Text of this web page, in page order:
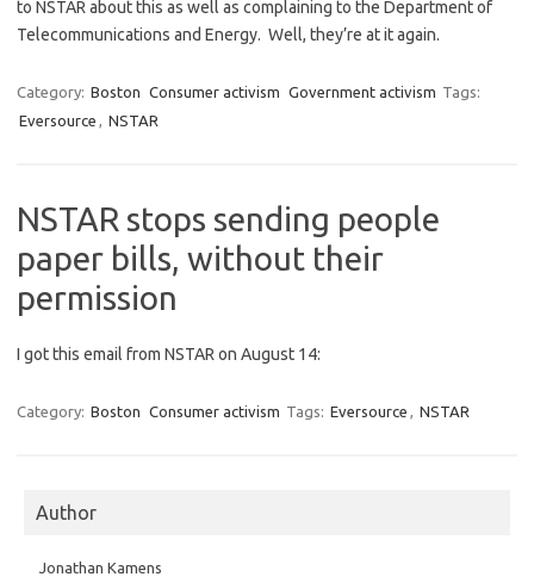
to NSTAR about this as well as complaining to the Department of
Telecommunications and Energy. Well, they’re at it again.
Category: Boston Consumer activism Government activism Tags:
Eversource , NSTAR
NSTAR stops sending people
paper bills, without their
permission
I got this email from NSTAR on August 14:
Category: Boston Consumer activism Tags: Eversource , NSTAR
Author
Jonathan Kamens